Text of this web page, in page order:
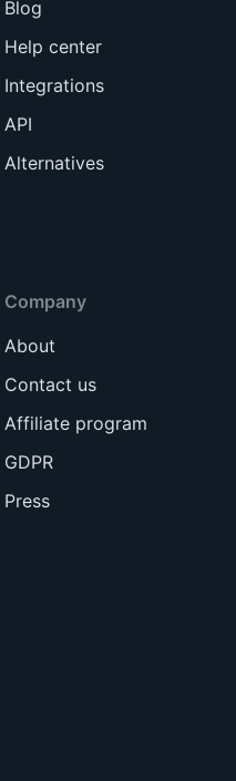
Blog
Help center
Integrations
API
Alternatives
Company
About
Contact us
Affiliate program
GDPR
Press